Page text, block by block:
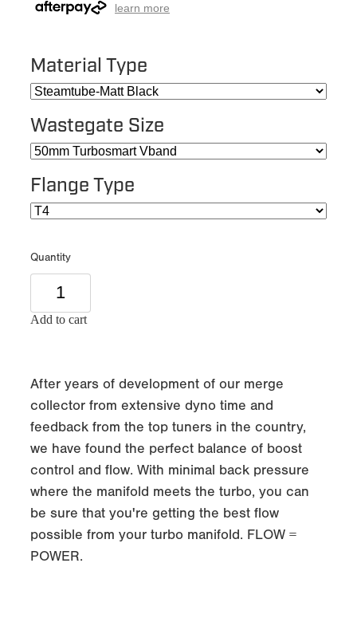
learn more
Material Type
Wastegate Size
Flange Type
Quantity
Add to cart
After years of development of our merge
collector from extensive dyno time and
feedback from the top tuners in the country,
we have found the perfect balance of boost
control and flow. With minimal back pressure
where the manifold meets the turbo, you can
be sure that you're getting the best flow
possible from your turbo manifold. FLOW =
POWER.